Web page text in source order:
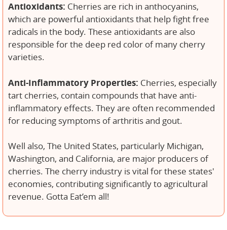
Antioxidants: Cherries are rich in anthocyanins,
which are powerful antioxidants that help fight free
radicals in the body. These antioxidants are also
responsible for the deep red color of many cherry
varieties.
Anti-Inflammatory Properties: Cherries, especially
tart cherries, contain compounds that have anti-
inflammatory effects. They are often recommended
for reducing symptoms of arthritis and gout.
Well also, The United States, particularly Michigan,
Washington, and California, are major producers of
cherries. The cherry industry is vital for these states'
economies, contributing significantly to agricultural
revenue. Gotta Eat’em all!